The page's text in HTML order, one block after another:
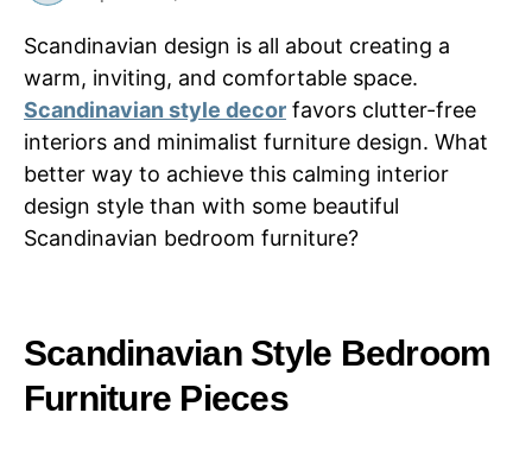
Scandinavian design is all about creating a
warm, inviting, and comfortable space.
Scandinavian style decor favors clutter-free
interiors and minimalist furniture design. What
better way to achieve this calming interior
design style than with some beautiful
Scandinavian bedroom furniture?
Scandinavian Style Bedroom
Furniture Pieces